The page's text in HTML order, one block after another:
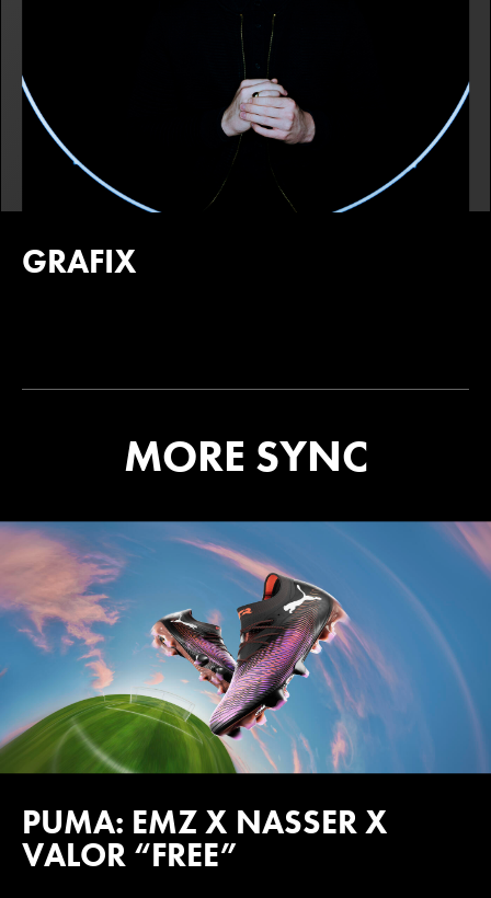
GRAFIX
MORE SYNC
PUMA: EMZ X NASSER X
VALOR “FREE”